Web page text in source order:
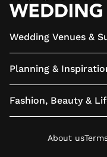
Wedding Venues &
Planning &
Fashion, Beauty &
About us